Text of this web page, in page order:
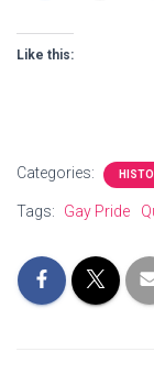
Like this:
Categories:
Tags: Gay Pride